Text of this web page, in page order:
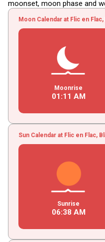
moonset, moon phase and
Moon Calendar at Flic en
Moonrise
01 :11 AM
Sun Calendar at Flic en Flac,
Sunrise
06:38 AM